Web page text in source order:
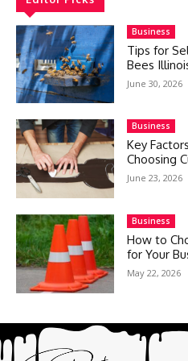
Business
Tips for
Bees
June 30, 2026
Business
Key
Choosing
June 23, 2026
Business
How to
for Your
May 22, 2026